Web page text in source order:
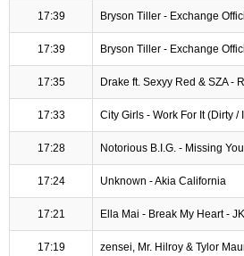
17:39 Bryson Tiller - Exchange
17:39 Bryson Tiller - Exchange
17:35 Drake ft. Sexyy Red & SZA -
17:33 City Girls - Work For It (Dirty /
17:28 Notorious B.I.G. - Missing You
17:24 Unknown - Akia California
17:21 Ella Mai - Break My Heart -
17:19 zensei, Mr. Hilroy & Tylor